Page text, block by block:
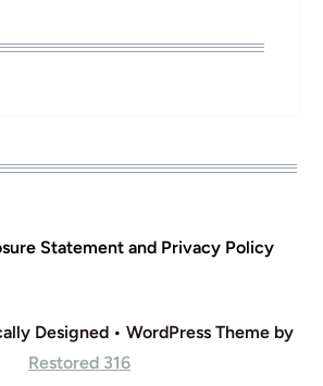
Statement and Privacy Policy
Designed • WordPress Theme by
Restored 316